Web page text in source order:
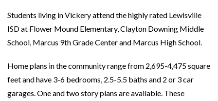
Students living in Vickery attend the highly rated Lewisville
ISD at Flower Mound Elementary, Clayton Downing Middle
School, Marcus 9th Grade Center and Marcus High School.
Home plans in the community range from 2,695-4,475 square
feet and have 3-6 bedrooms, 2.5-5.5 baths and 2 or 3 car
garages. One and two story plans are available. These